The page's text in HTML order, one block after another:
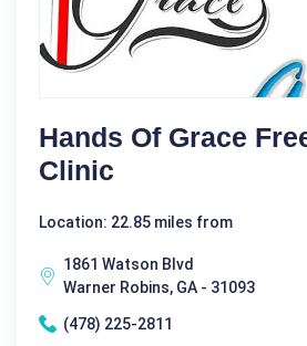
Hands Of Grace
Clinic
Location: 22.85 miles from
1861 Watson Blvd
Warner Robins, GA - 31093
(478) 225-2811